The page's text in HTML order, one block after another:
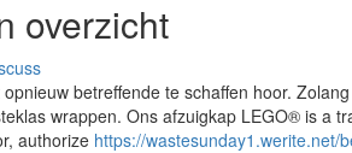
overzicht
betreffende te schaffen hoor.
wrappen. Ons afzuigkap LEGO® is a
authorize https://wastesunday1.werite.net/